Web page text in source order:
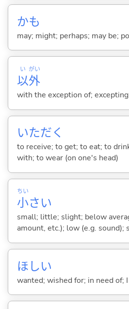
かも
may; might; perhaps; may be;
以
い
外
がい
with the exception of;
いただく
to receive; to get; to eat; to
with; to wear (on one's head)
小
ちい
さい
small; little; slight; below
amount, etc.); low (e.g. sound);
ほしい
wanted; wished for; in need of;